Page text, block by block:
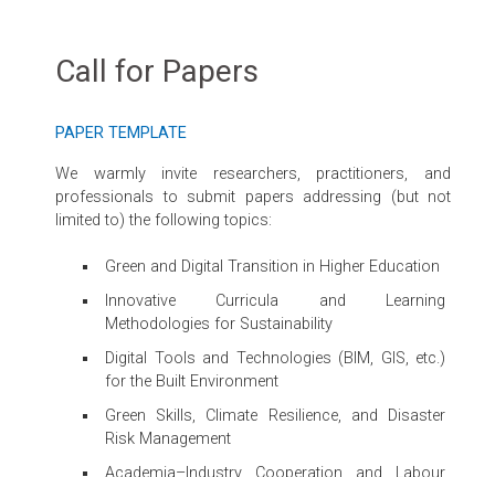
Call for Papers
PAPER TEMPLATE
We warmly invite researchers, practitioners, and
professionals to submit papers addressing (but not
limited to) the following topics:
Green and Digital Transition in Higher Education
Innovative Curricula and Learning
Methodologies for Sustainability
Digital Tools and Technologies (BIM, GIS, etc.)
for the Built Environment
Green Skills, Climate Resilience, and Disaster
Risk Management
Academia–Industry Cooperation and Labour